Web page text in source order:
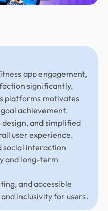
app engagement,
significantly.
platforms motivates
achievement.
and simplified
user experience.
social interaction
and long-term
and accessible
inclusivity for users.